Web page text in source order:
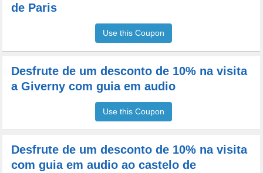
de Paris
Use this Coupon
Desfrute de um desconto de 10% na visita
a Giverny com guia em audio
Use this Coupon
Desfrute de um desconto de 10% na visita
com guia em audio ao castelo de